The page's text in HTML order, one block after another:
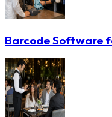
Barcode Software